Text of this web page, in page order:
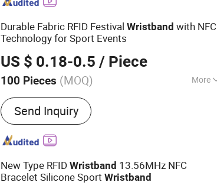
Durable Fabric RFID FestivalWristband with NFC
Technology for Sport Events
US $ 0.18-0.5 / Piece
100 Pieces (MOQ) More
Certification :RoHS, FCC, CE
Send Inquiry
New Type RFIDWristband 13.56MHz NFC
Bracelet Silicone SportWristband